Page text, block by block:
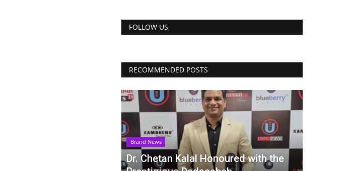
FOLLOW US
RECOMMENDED POSTS
Brand News
Dr. Chetan Kalal Honoured with the